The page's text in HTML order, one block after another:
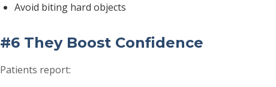
Avoid biting hard objects
#6 They Boost Confidence
Patients report: